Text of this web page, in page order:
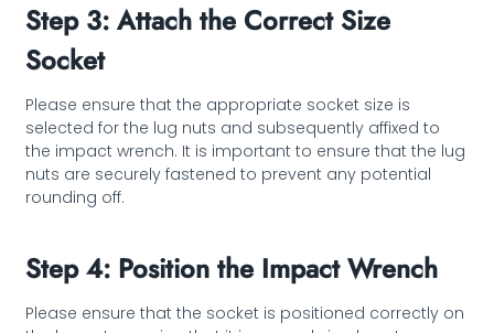
Step 3: Attach the Correct Size
Socket
Please ensure that the appropriate socket size is
selected for the lug nuts and subsequently affixed to
the impact wrench. It is important to ensure that the lug
nuts are securely fastened to prevent any potential
rounding off.
Step 4: Position the Impact Wrench
Please ensure that the socket is positioned correctly on